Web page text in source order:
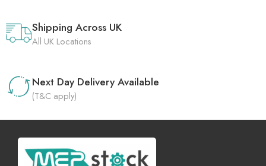
Shipping Across UK
All UK Locations
Next Day Delivery Available
(T&C apply)